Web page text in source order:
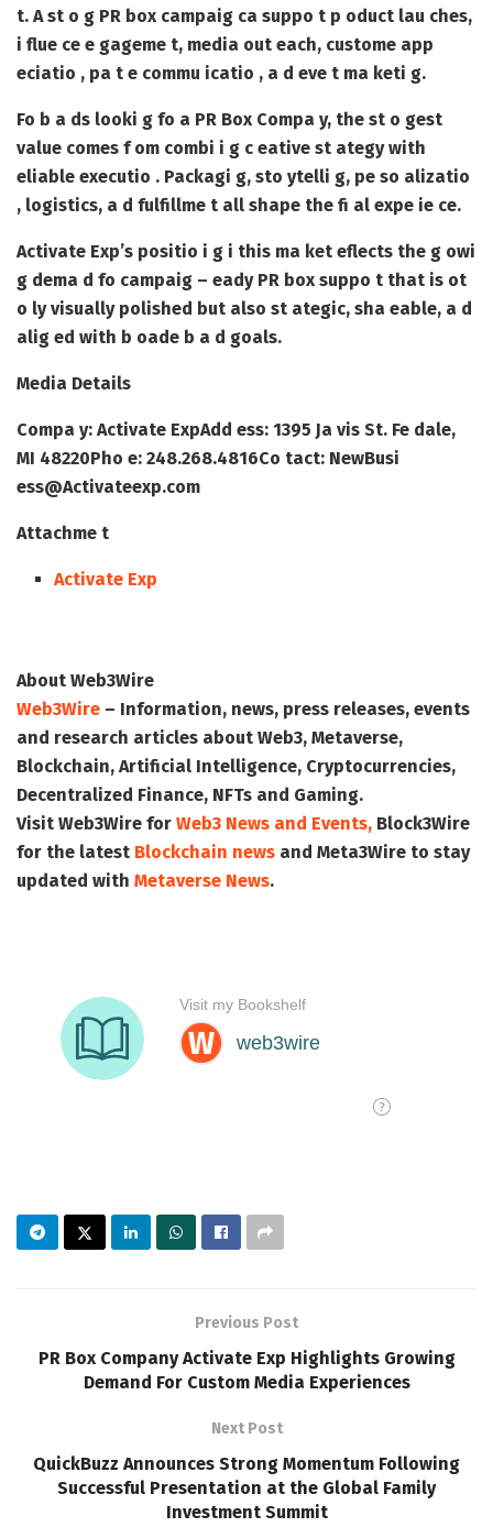
t. A st o g PR box campaig ca suppo t p oduct lau ches,
i flue ce e gageme t, media out each, custome app
eciatio , pa t e commu icatio , a d eve t ma keti g.
Fo b a ds looki g fo a PR Box Compa y, the st o gest
value comes f om combi i g c eative st ategy with
eliable executio . Packagi g, sto ytelli g, pe so alizatio
, logistics, a d fulfillme t all shape the fi al expe ie ce.
Activate Exp’s positio i g i this ma ket eflects the g owi
g dema d fo campaig – eady PR box suppo t that is ot
o ly visually polished but also st ategic, sha eable, a d
alig ed with b oade b a d goals.
Media Details
Compa y: Activate ExpAdd ess: 1395 Ja vis St. Fe dale,
MI 48220Pho e: 248.268.4816Co tact: NewBusi
ess@Activateexp.com
Attachme t
Activate Exp
About Web3Wire
Web3Wire – Information, news, press releases, events
and research articles about Web3, Metaverse,
Blockchain, Artificial Intelligence, Cryptocurrencies,
Decentralized Finance, NFTs and Gaming.
Visit Web3Wire for Web3 News and Events, Block3Wire
for the latest Blockchain news and Meta3Wire to stay
updated with Metaverse News.
Previous Post
PR Box Company Activate Exp Highlights Growing
Demand For Custom Media Experiences
Next Post
QuickBuzz Announces Strong Momentum Following
Successful Presentation at the Global Family
Investment Summit